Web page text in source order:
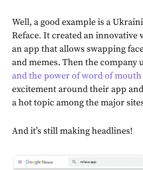
Well, a good example is a
Reface. It created an
an app that allows swapping
and memes. Then the company
and the power of word of mouth
excitement around their app
a hot topic among the major
And it’s still making headlines!